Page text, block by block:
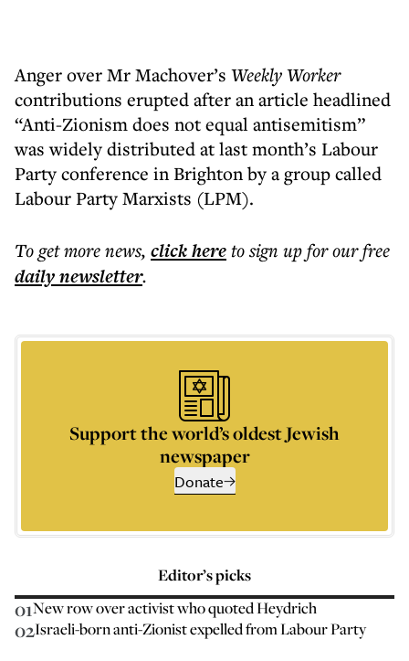
Anger over Mr Machover’s Weekly Worker
contributions erupted after an article headlined
“Anti-Zionism does not equal antisemitism”
was widely distributed at last month’s Labour
Party conference in Brighton by a group called
Labour Party Marxists (LPM).
To get morenews, click hereto sign up for our free
dailynewsletter.
Support the world’s oldest Jewish
newspaper
Donate
Editor’s picks
01New row over activist who quoted Heydrich
02Israeli-born anti-Zionist expelled from Labour Party